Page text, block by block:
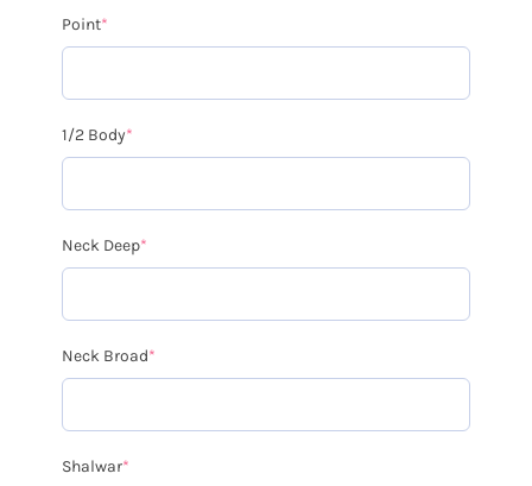
Point*
1/2 Body*
Neck Deep*
Neck Broad*
Shalwar*